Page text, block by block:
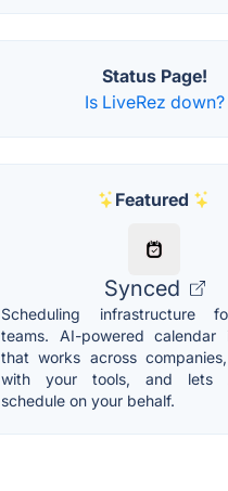
Status Page!
Is LiveRez down?
Featured
Synced
Scheduling infrastructure
teams. AI-powered calendar
that works across
with your tools, and lets
schedule on your behalf.